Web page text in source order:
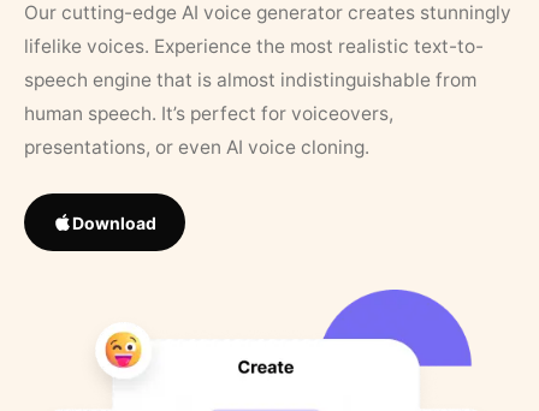
Our cutting-edge AI voice generator creates stunningly
lifelike voices. Experience the most realistic text-to-
speech engine that is almost indistinguishable from
human speech. It’s perfect for voiceovers,
presentations, or even AI voice cloning.
Download